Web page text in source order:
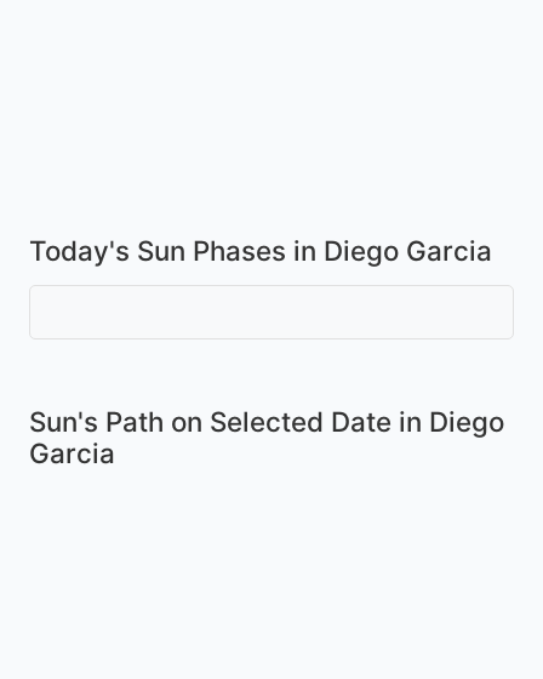
Today's Sun Phases in Diego Garcia
Sun's Path on Selected Date in Diego
Garcia